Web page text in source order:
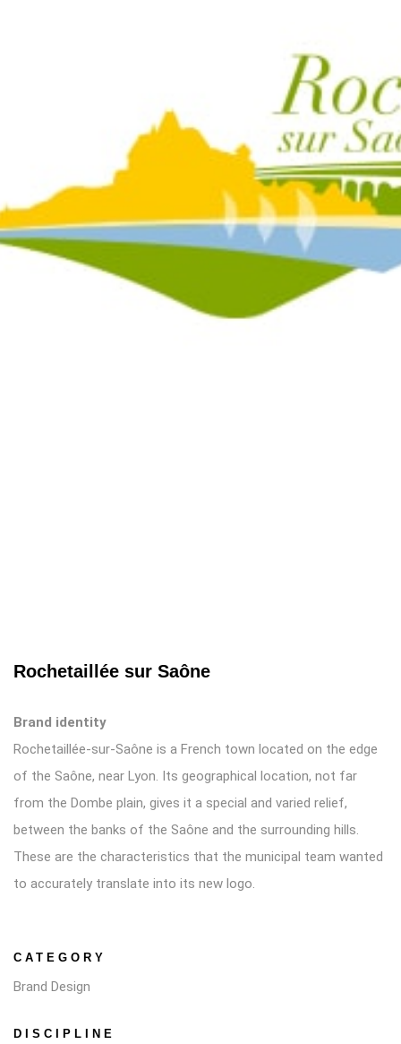
Rochetaillée sur Saône
Brand identity
Rochetaillée-sur-Saône is a French town located on the edge
of the Saône, near Lyon. Its geographical location, not far
from the Dombe plain, gives it a special and varied relief,
between the banks of the Saône and the surrounding hills.
These are the characteristics that the municipal team wanted
to accurately translate into its new logo.
CATEGORY
Brand Design
DISCIPLINE